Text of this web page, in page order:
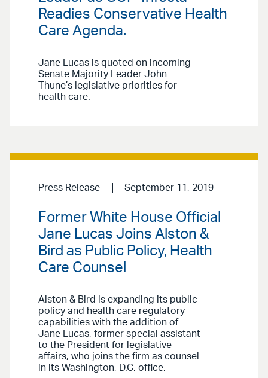
Readies Conservative Health
Care Agenda.
Jane Lucas is quoted on incoming
Senate Majority Leader John
Thune’s legislative priorities for
health care.
Press Release September 11, 2019
Former White House Official
Jane Lucas Joins Alston &
Bird as Public Policy, Health
Care Counsel
Alston & Bird is expanding its public
policy and health care regulatory
capabilities with the addition of
Jane Lucas, former special assistant
to the President for legislative
affairs, who joins the firm as counsel
in its Washington, D.C. office.